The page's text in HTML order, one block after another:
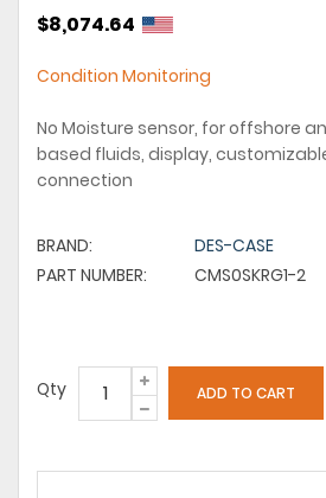
$8,074.64
Condition Monitoring
No Moisture sensor, for offshore
based fluids, display,
connection
BRAND:
DES-CASE
PART NUMBER:
CMS0SKRG1-2
Qty